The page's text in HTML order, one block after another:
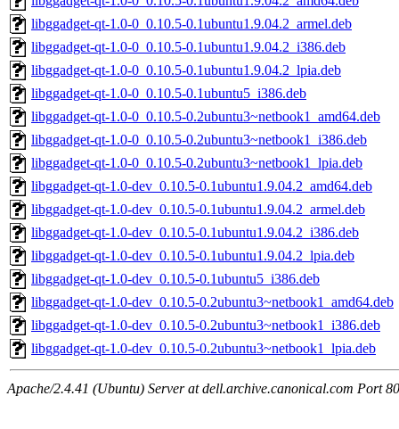
libggadget-qt-1.0-0_0.10.5-0.1ubuntu1.9.04.2_armel.deb
libggadget-qt-1.0-0_0.10.5-0.1ubuntu1.9.04.2_i386.deb
libggadget-qt-1.0-0_0.10.5-0.1ubuntu1.9.04.2_lpia.deb
libggadget-qt-1.0-0_0.10.5-0.1ubuntu5_i386.deb
libggadget-qt-1.0-0_0.10.5-0.2ubuntu3~netbook1_amd64.deb
libggadget-qt-1.0-0_0.10.5-0.2ubuntu3~netbook1_i386.deb
libggadget-qt-1.0-0_0.10.5-0.2ubuntu3~netbook1_lpia.deb
libggadget-qt-1.0-dev_0.10.5-0.1ubuntu1.9.04.2_amd64.deb
libggadget-qt-1.0-dev_0.10.5-0.1ubuntu1.9.04.2_armel.deb
libggadget-qt-1.0-dev_0.10.5-0.1ubuntu1.9.04.2_i386.deb
libggadget-qt-1.0-dev_0.10.5-0.1ubuntu1.9.04.2_lpia.deb
libggadget-qt-1.0-dev_0.10.5-0.1ubuntu5_i386.deb
libggadget-qt-1.0-dev_0.10.5-0.2ubuntu3~netbook1_amd64.deb
libggadget-qt-1.0-dev_0.10.5-0.2ubuntu3~netbook1_i386.deb
libggadget-qt-1.0-dev_0.10.5-0.2ubuntu3~netbook1_lpia.deb
Apache/2.4.41 (Ubuntu) Server at dell.archive.canonical.com Port 80